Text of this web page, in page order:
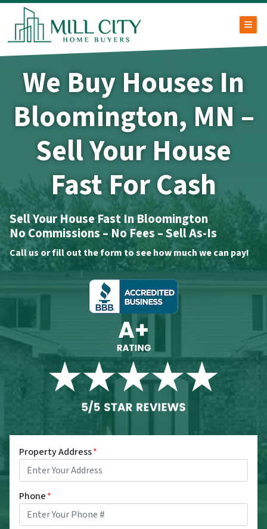
We Buy Houses In
Bloomington, MN –
Sell Your House
Fast For Cash
Sell Your House Fast In Bloomington
No Commissions – No Fees – Sell As-Is
Call us or fill out the form to see how much we can pay!
Property Address*
Phone*